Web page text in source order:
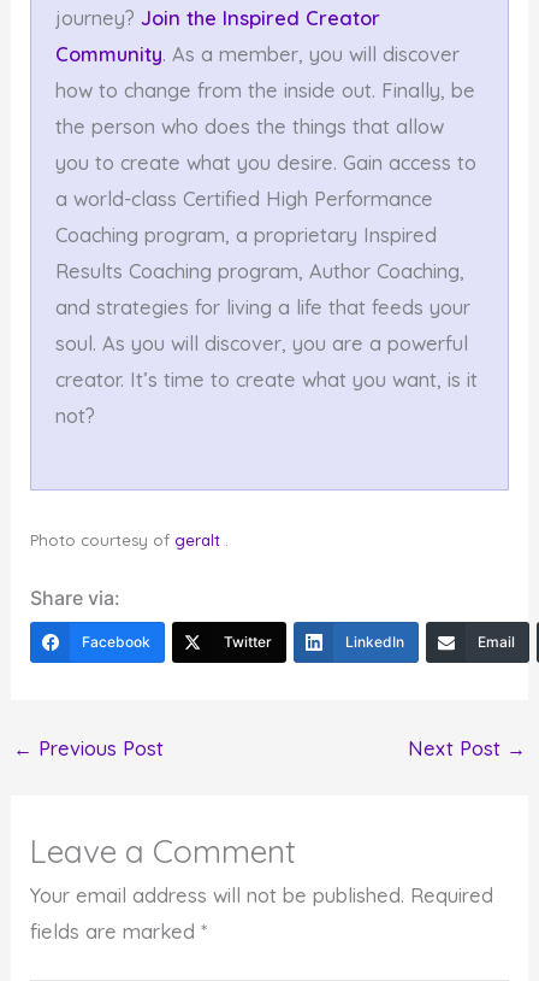
journey? Join the Inspired Creator
Community. As a member, you will discover
how to change from the inside out. Finally, be
the person who does the things that allow
you to create what you desire. Gain access to
a world-class Certified High Performance
Coaching program, a proprietary Inspired
Results Coaching program, Author Coaching,
and strategies for living a life that feeds your
soul. As you will discover, you are a powerful
creator. It’s time to create what you want, is it
not?
Photo courtesy of geralt .
Share via:
Facebook Twitter LinkedIn Email
← Previous Post Next Post →
Leave a Comment
Your email address will not be published. Required
fields are marked*